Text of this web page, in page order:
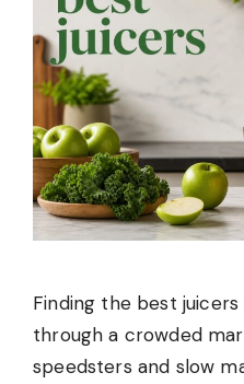
Finding the best
through a crowded
speedsters and slow